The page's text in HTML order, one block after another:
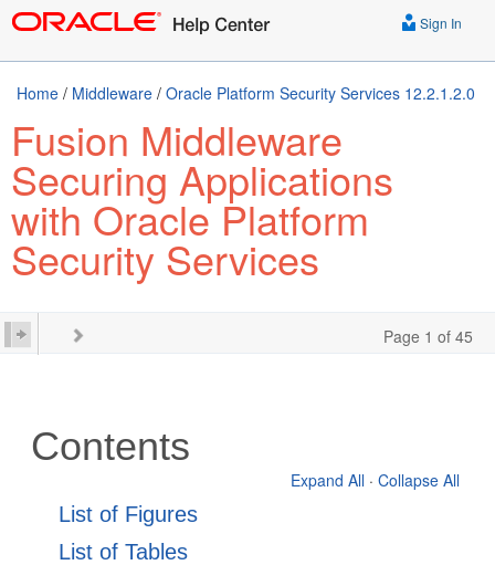
Sign In
Home / Middleware / Oracle Platform Security Services 12.2.1.2.0
Fusion Middleware
Securing Applications
with Oracle Platform
Security Services
Page 1 of 45
Contents
Expand All · Collapse All
List of Figures
List of Tables